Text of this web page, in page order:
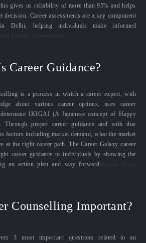
gives us reliability of more than 95% and helps
decision. Career assessments are a key component
Delhi, helping individuals make informed
Career Guidance?
is a process in which a career expert, with
about various career options, uses career
IKIGAI (A Japanese concept of Happy
proper career guidance and with due
factors including market demand, what the market
at the right career path. The Career Galaxy career
career guidance to individuals by showing the
an action plan and way forward.
Counselling Important?
3 most important questions related to an